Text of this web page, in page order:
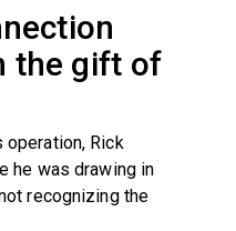
the gift of
operation, Rick
he was drawing in
recognizing the